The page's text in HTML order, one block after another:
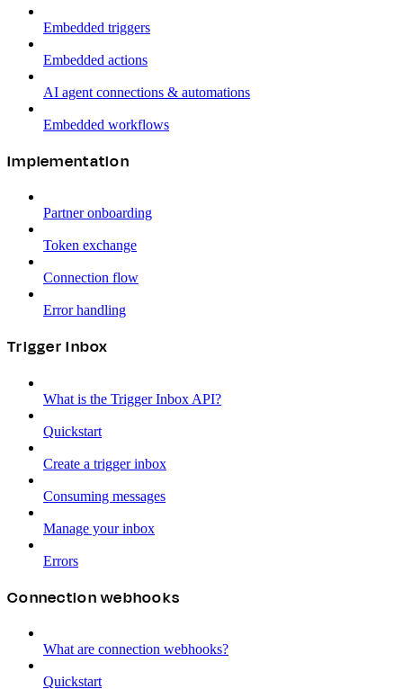
Embedded triggers
Embedded actions
AI agent connections & automations
Embedded workflows
Implementation
Partner onboarding
Token exchange
Connection flow
Error handling
Trigger Inbox
What is the Trigger Inbox API?
Quickstart
Create a trigger inbox
Consuming messages
Manage your inbox
Errors
Connection webhooks
What are connection webhooks?
Quickstart